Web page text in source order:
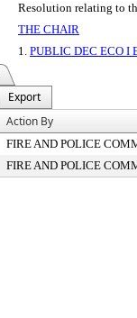
Resolution relating to
THE CHAIR
1. PUBLIC DEC ECO I
Export
Action By
FIRE AND POLICE
FIRE AND POLICE